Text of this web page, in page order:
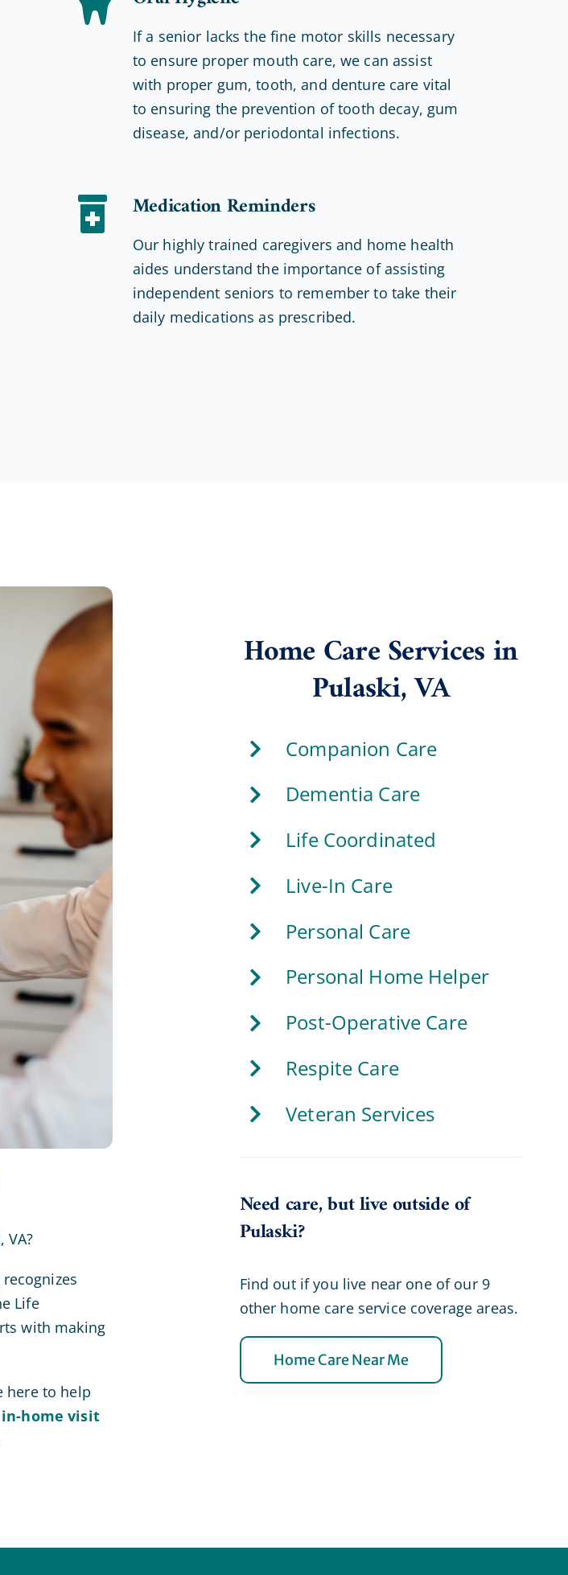
If a senior lacks the fine motor skills necessary
to ensure proper mouth care, we can assist
with proper gum, tooth, and denture care vital
to ensuring the prevention of tooth decay, gum
disease, and/or periodontal infections.
Medication Reminders
Our highly trained caregivers and home health
aides understand the importance of assisting
independent seniors to remember to take their
daily medications as prescribed.
recognizes
Life
with making
here to help
home visit
Home Care Services in
Pulaski, VA
Companion Care
Dementia Care
Life Coordinated
Live-In Care
Personal Care
Personal Home Helper
Post-Operative Care
Respite Care
Veteran Services
Need care, but live outside of
Pulaski?
Find out if you live near one of our 9
other home care service coverage areas.
Home Care Near Me